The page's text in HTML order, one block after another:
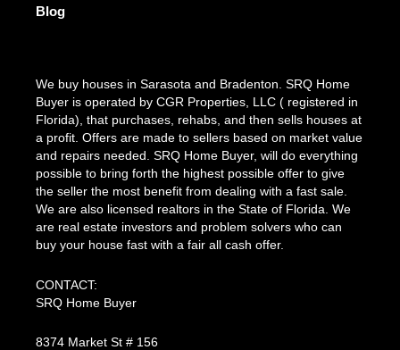
Blog
We buy houses in Sarasota and Bradenton. SRQ Home
Buyer is operated by CGR Properties, LLC ( registered in
Florida), that purchases, rehabs, and then sells houses at
a profit. Offers are made to sellers based on market value
and repairs needed. SRQ Home Buyer, will do everything
possible to bring forth the highest possible offer to give
the seller the most benefit from dealing with a fast sale.
We are also licensed realtors in the State of Florida. We
are real estate investors and problem solvers who can
buy your house fast with a fair all cash offer.
CONTACT:
SRQ Home Buyer
8374 Market St # 156